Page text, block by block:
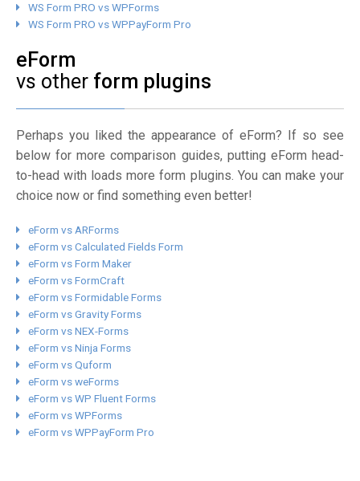
WS Form PRO vs WPForms
WS Form PRO vs WPPayForm Pro
eForm
vs other form plugins
Perhaps you liked the appearance of eForm? If so see
below for more comparison guides, putting eForm head-
to-head with loads more form plugins. You can make your
choice now or find something even better!
eForm vs ARForms
eForm vs Calculated Fields Form
eForm vs Form Maker
eForm vs FormCraft
eForm vs Formidable Forms
eForm vs Gravity Forms
eForm vs NEX-Forms
eForm vs Ninja Forms
eForm vs Quform
eForm vs weForms
eForm vs WP Fluent Forms
eForm vs WPForms
eForm vs WPPayForm Pro